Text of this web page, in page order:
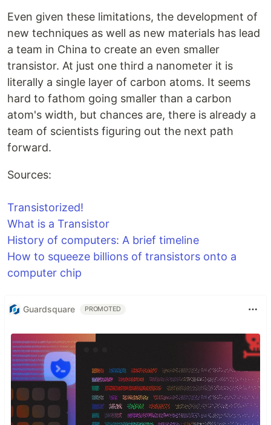
Even given these limitations, the development of
new techniques as well as new materials has lead
a team in China to create an even smaller
transistor. At just one third a nanometer it is
literally a single layer of carbon atoms. It seems
hard to fathom going smaller than a carbon
atom's width, but chances are, there is already a
team of scientists figuring out the next path
forward.
Sources:
Transistorized!
What is a Transistor
History of computers: A brief timeline
How to squeeze billions of transistors onto a
computer chip
Guardsquare PROMOTED